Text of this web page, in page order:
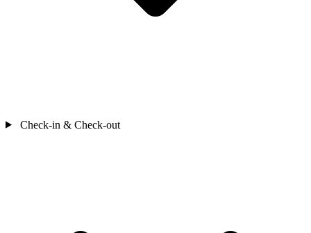
Check-in & Check-out